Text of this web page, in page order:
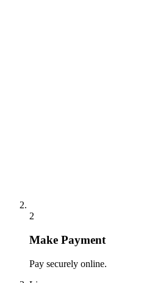
2
Make Payment
Pay securely online.